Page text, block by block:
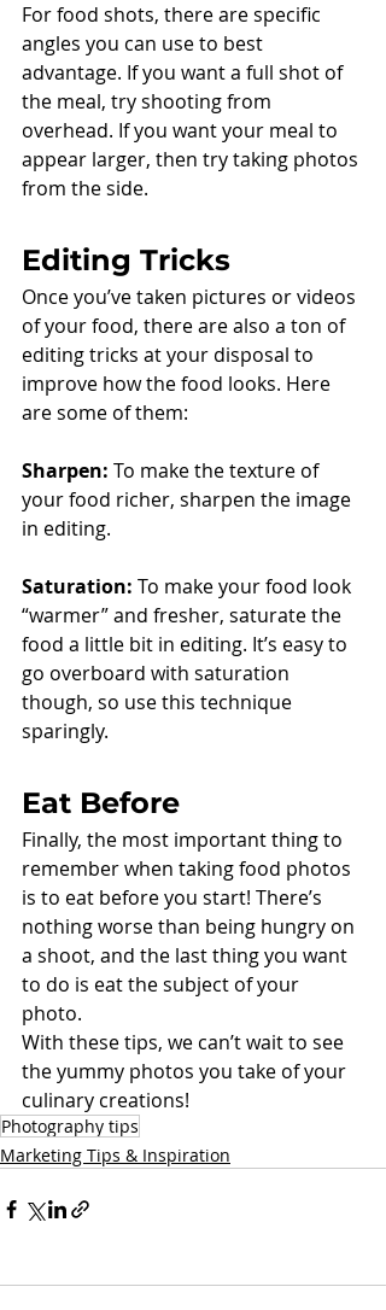
For food shots, there are specific
angles you can use to best
advantage. If you want a full shot of
the meal, try shooting from
overhead. If you want your meal to
appear larger, then try taking photos
from the side.
Editing Tricks
Once you’ve taken pictures or videos
of your food, there are also a ton of
editing tricks at your disposal to
improve how the food looks. Here
are some of them:
Sharpen: To make the texture of
your food richer, sharpen the image
in editing.
Saturation: To make your food look
“warmer” and fresher, saturate the
food a little bit in editing. It’s easy to
go overboard with saturation
though, so use this technique
sparingly.
Eat Before
Finally, the most important thing to
remember when taking food photos
is to eat before you start! There’s
nothing worse than being hungry on
a shoot, and the last thing you want
to do is eat the subject of your
photo.
With these tips, we can’t wait to see
the yummy photos you take of your
culinary creations!
Photography tips
Marketing Tips & Inspiration